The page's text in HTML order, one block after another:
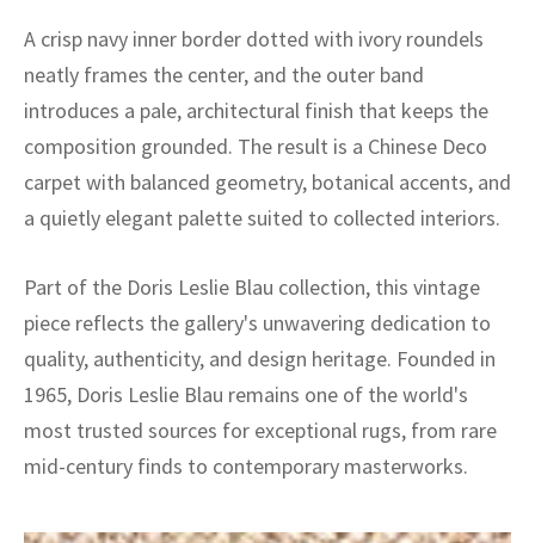
A crisp navy inner border dotted with ivory roundels
neatly frames the center, and the outer band
introduces a pale, architectural finish that keeps the
composition grounded. The result is a Chinese Deco
carpet with balanced geometry, botanical accents, and
a quietly elegant palette suited to collected interiors.
Part of the Doris Leslie Blau collection, this vintage
piece reflects the gallery's unwavering dedication to
quality, authenticity, and design heritage. Founded in
1965, Doris Leslie Blau remains one of the world's
most trusted sources for exceptional rugs, from rare
mid-century finds to contemporary masterworks.